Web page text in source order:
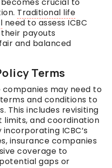
crucial to
Traditional life
need to assess ICBC
payouts
and balanced
Terms
may need to
and conditions to
This includes revisiting
limits, and coordination
ICBC’s
insurance companies
coverage to
gaps or